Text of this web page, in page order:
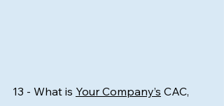
13 - What is Your Company’s CAC,